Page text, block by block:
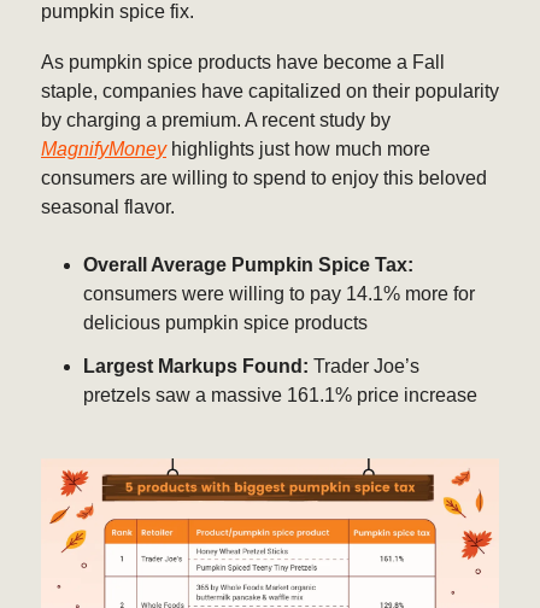
pumpkin spice fix.
As pumpkin spice products have become a Fall
staple, companies have capitalized on their popularity
by charging a premium. A recent study by
MagnifyMoneyhighlights just how much more
consumers are willing to spend to enjoy this beloved
seasonal flavor.
Overall Average Pumpkin Spice Tax:
consumers were willing to pay 14.1% more for
delicious pumpkin spice products
Largest Markups Found: Trader Joe’s
pretzels saw a massive 161.1% price increase